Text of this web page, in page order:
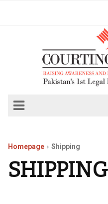
Homepage Shipping
SHIPPING